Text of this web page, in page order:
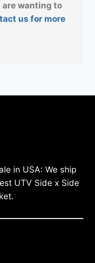
are wanting to
us for more
in USA: We ship
UTV Side x Side